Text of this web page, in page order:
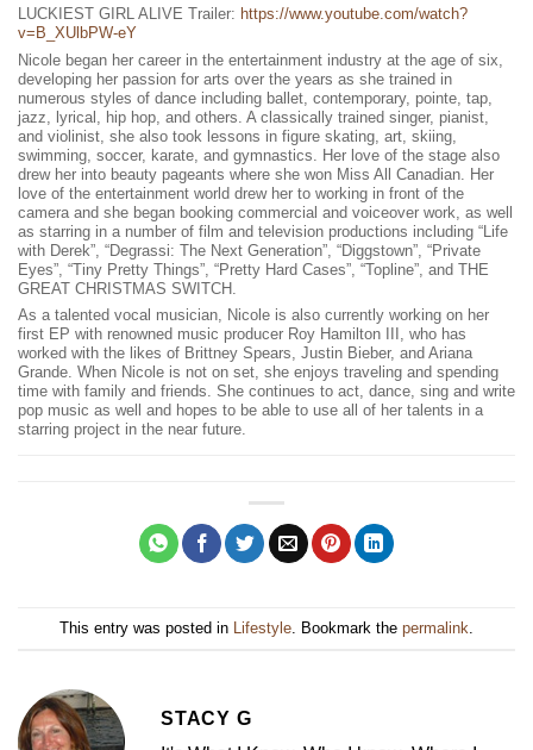
LUCKIEST GIRL ALIVE Trailer: https://www.youtube.com/watch?
v=B_XUlbPW-eY
Nicole began her career in the entertainment industry at the age of six,
developing her passion for arts over the years as she trained in
numerous styles of dance including ballet, contemporary, pointe, tap,
jazz, lyrical, hip hop, and others. A classically trained singer, pianist,
and violinist, she also took lessons in figure skating, art, skiing,
swimming, soccer, karate, and gymnastics. Her love of the stage also
drew her into beauty pageants where she won Miss All Canadian. Her
love of the entertainment world drew her to working in front of the
camera and she began booking commercial and voiceover work, as well
as starring in a number of film and television productions including “Life
with Derek”, “Degrassi: The Next Generation”, “Diggstown”, “Private
Eyes”, “Tiny Pretty Things”, “Pretty Hard Cases”, “Topline”, and THE
GREAT CHRISTMAS SWITCH.
As a talented vocal musician, Nicole is also currently working on her
first EP with renowned music producer Roy Hamilton III, who has
worked with the likes of Brittney Spears, Justin Bieber, and Ariana
Grande. When Nicole is not on set, she enjoys traveling and spending
time with family and friends. She continues to act, dance, sing and write
pop music as well and hopes to be able to use all of her talents in a
starring project in the near future.
This entry was posted in Lifestyle . Bookmark the permalink
STACY G